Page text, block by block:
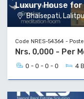
Luxury House
Bhaisepati,
Code NRES-54364 -
Nrs. 0,000 - Per
0 - 0 - 0 - 0 4